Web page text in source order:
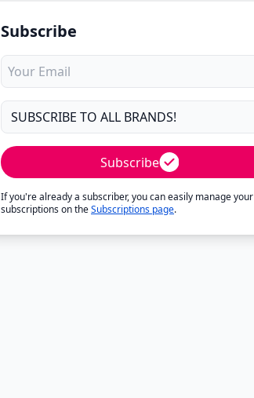
Subscribe
Subscribe
If you're already a subscriber, you can easily manage your
subscriptions on theSubscriptions page.